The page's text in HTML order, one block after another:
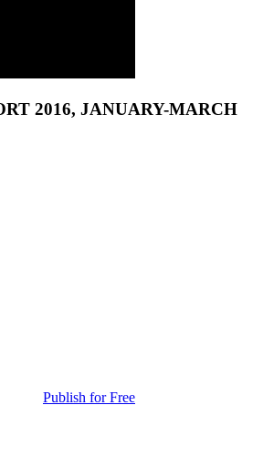
2016, JANUARY-MARCH
Publish for Free